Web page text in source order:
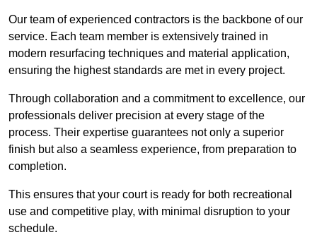
Our team of experienced contractors is the backbone of our
service. Each team member is extensively trained in
modern resurfacing techniques and material application,
ensuring the highest standards are met in every project.
Through collaboration and a commitment to excellence, our
professionals deliver precision at every stage of the
process. Their expertise guarantees not only a superior
finish but also a seamless experience, from preparation to
completion.
This ensures that your court is ready for both recreational
use and competitive play, with minimal disruption to your
schedule.